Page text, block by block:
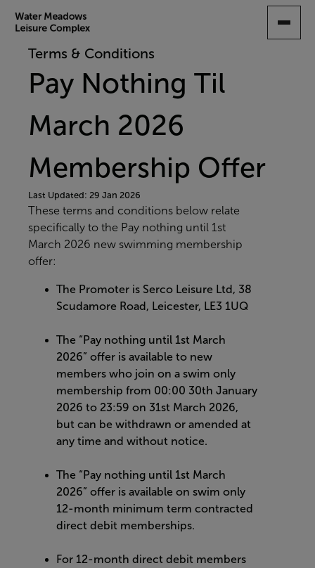
CONTENTTerms & Conditions
Pay Nothing Til
March 2026
Membership Offer
Last Updated: 29 Jan 2026
These terms and conditions below relate
specifically to the Pay nothing until 1st
March 2026 new swimming membership
offer:
The Promoter is Serco Leisure Ltd, 38
Scudamore Road, Leicester, LE3 1UQ
The “Pay nothing until 1st March
2026” offer is available to new
members who join on a swim only
membership from 00:00 30th January
2026 to 23:59 on 31st March 2026,
but can be withdrawn or amended at
any time and without notice.
The “Pay nothing until 1st March
2026” offer is available on swim only
12-month minimum term contracted
direct debit memberships.
For 12-month direct debit members